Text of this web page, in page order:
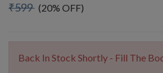
₹599 (20% OFF)
Back In Stock Shortly - Fill The